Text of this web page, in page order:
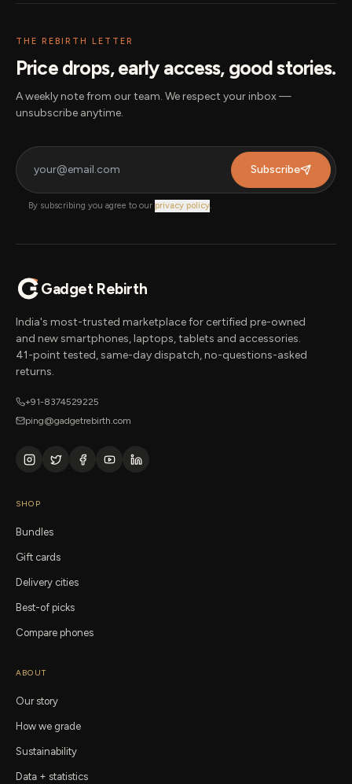
THE REBIRTH LETTER
Price drops, early access, good stories.
A weekly note from our team. We respect your inbox —
unsubscribe anytime.
Subscribe
By subscribing you agree to our privacy policy.
Gadget Rebirth
India's most-trusted marketplace for certified pre-owned
and new smartphones, laptops, tablets and accessories.
41-point tested, same-day dispatch, no-questions-asked
returns.
+91-8374529225
ping@gadgetrebirth.com
SHOP
Bundles
Gift cards
Delivery cities
Best-of picks
Compare phones
ABOUT
Our story
How we grade
Sustainability
Data + statistics